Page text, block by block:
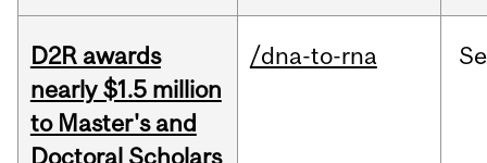
D2R awards
nearly $1.5 million
to Master's and
Doctoral Scholars
/dna-to-rna